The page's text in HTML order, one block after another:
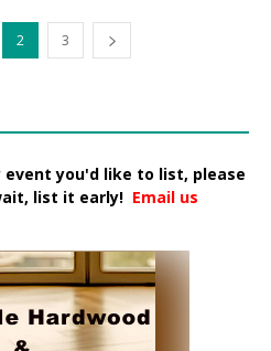
2 3
you'd like to list, please
list it early! Email us